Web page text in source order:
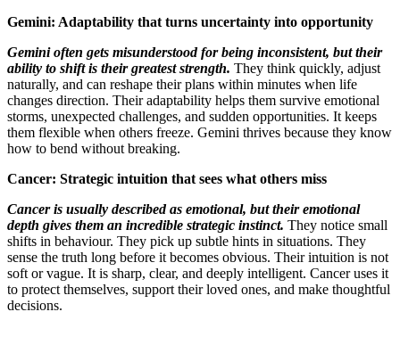
Gemini: Adaptability that turns uncertainty into opportunity
Gemini often gets misunderstood for being inconsistent, but their
ability to shift is their greatest strength. They think quickly, adjust
naturally, and can reshape their plans within minutes when life
changes direction. Their adaptability helps them survive emotional
storms, unexpected challenges, and sudden opportunities. It keeps
them flexible when others freeze. Gemini thrives because they know
how to bend without breaking.
Cancer: Strategic intuition that sees what others miss
Cancer is usually described as emotional, but their emotional
depth gives them an incredible strategic instinct. They notice small
shifts in behaviour. They pick up subtle hints in situations. They
sense the truth long before it becomes obvious. Their intuition is not
soft or vague. It is sharp, clear, and deeply intelligent. Cancer uses it
to protect themselves, support their loved ones, and make thoughtful
decisions.